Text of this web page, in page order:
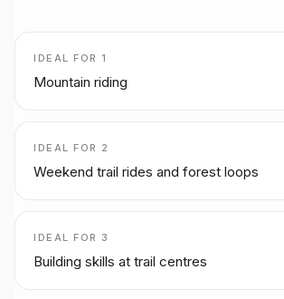
IDEAL FOR 1
Mountain riding
IDEAL FOR 2
Weekend trail rides and forest loops
IDEAL FOR 3
Building skills at trail centres